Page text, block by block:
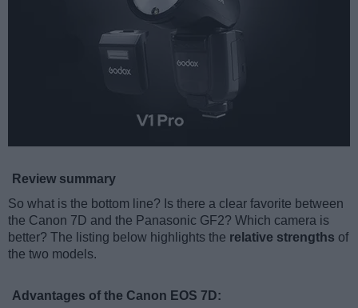
Review summary
So what is the bottom line? Is there a clear favorite between
the Canon 7D and the Panasonic GF2? Which camera is
better? The listing below highlights the relative strengths of
the two models.
Advantages of the Canon EOS 7D: